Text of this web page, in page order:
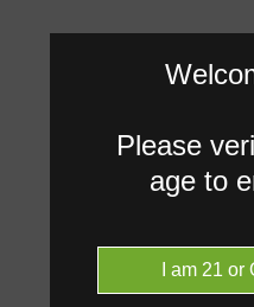
Please
age to